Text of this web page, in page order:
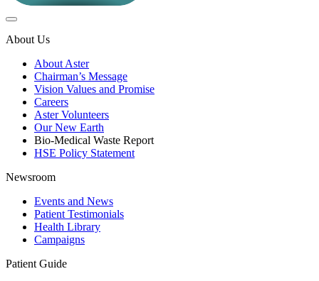
About Us
About Aster
Chairman’s Message
Vision Values and Promise
Careers
Aster Volunteers
Our New Earth
Bio-Medical Waste Report
HSE Policy Statement
Newsroom
Events and News
Patient Testimonials
Health Library
Campaigns
Patient Guide